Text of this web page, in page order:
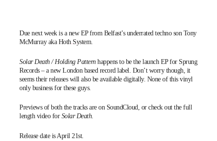
Due next week is a new EP from Belfast’s underrated techno son Tony
McMurray aka Hoth System.
Solar Death / Holding Patternhappens to be the launch EP for Sprung
Records– a new London based record label. Don’t worry though, it
seemstheir releases will also be available digitally. None of this vinyl
only business for these guys.
Previews of both the tracks are on SoundCloud, or check out the full
length video for Solar Death.
Release date is April 21st.